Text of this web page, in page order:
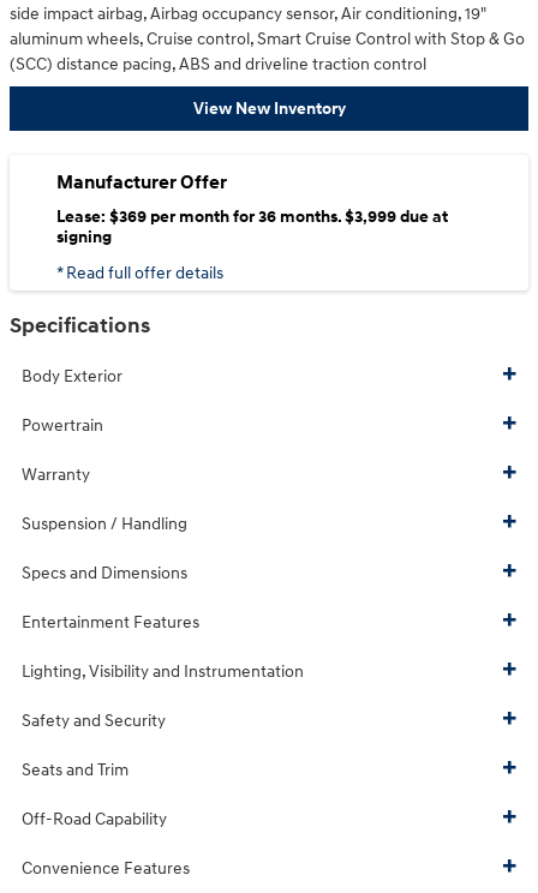
side impact airbag, Airbag occupancy sensor, Air conditioning, 19"
aluminum wheels, Cruise control, Smart Cruise Control with Stop & Go
(SCC) distance pacing, ABS and driveline traction control
View New Inventory
Manufacturer Offer
Lease: $369 per month for 36 months. $3,999 due at
signing
* Read full offer details
Specifications
Body Exterior
Powertrain
Warranty
Suspension / Handling
Specs and Dimensions
Entertainment Features
Lighting, Visibility and Instrumentation
Safety and Security
Seats and Trim
Off-Road Capability
Convenience Features